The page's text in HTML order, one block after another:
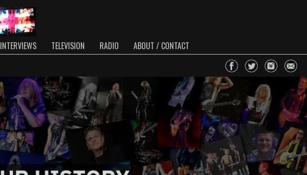
INTERVIEWS TELEVISION RADIO ABOUT / CONTACT